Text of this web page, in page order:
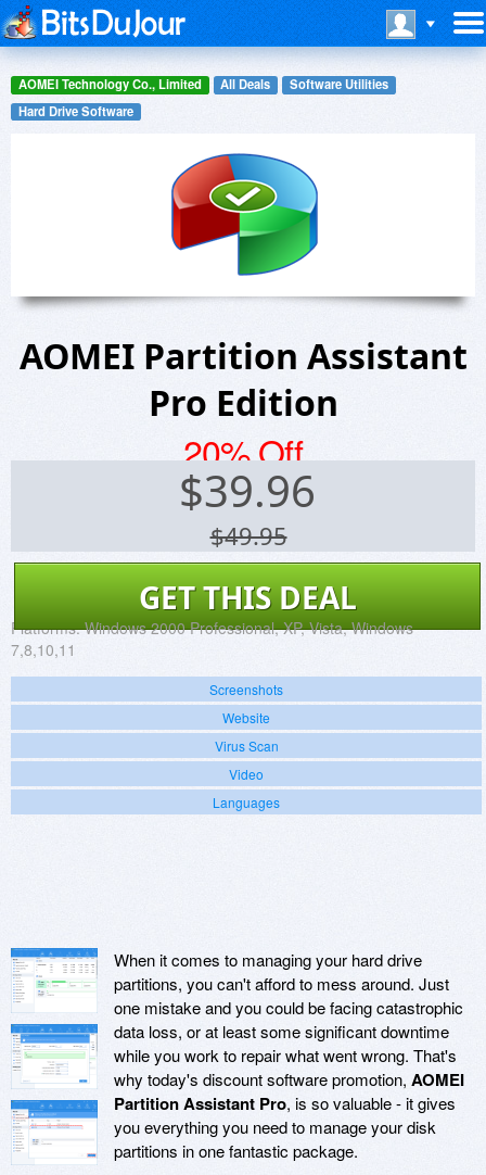
AOMEI Technology Co., Limited All Deals
Software Utilities
Hard Drive Software
AOMEI Partition Assistant
Pro Edition
20% Off
$39.96
$49.95
GET THIS DEAL
Platforms: Windows 2000 Professional, XP, Vista, Windows
7,8,10,11
Screenshots
Website
Virus Scan
Video
Languages
When it comes to managing your hard drive
partitions, you can't afford to mess around. Just
one mistake and you could be facing catastrophic
data loss, or at least some significant downtime
while you work to repair what went wrong. That's
why today's discount software promotion, AOMEI
Partition Assistant Pro, is so valuable - it gives
you everything you need to manage your disk
partitions in one fantastic package.